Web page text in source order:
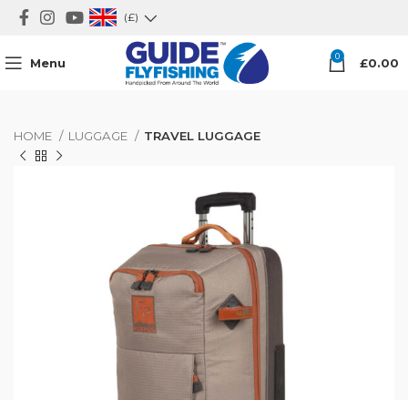
(£)
Menu 0 £0.00
HOME LUGGAGE TRAVEL LUGGAGE